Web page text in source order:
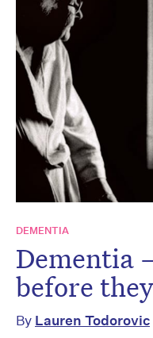
DEMENTIA
Dementia
before
By Lauren Todorovic